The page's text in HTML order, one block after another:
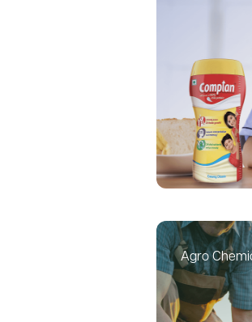
Agro